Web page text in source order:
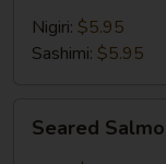
Nigiri: $5.95
Sashimi: $5.95
Salmon
Seared